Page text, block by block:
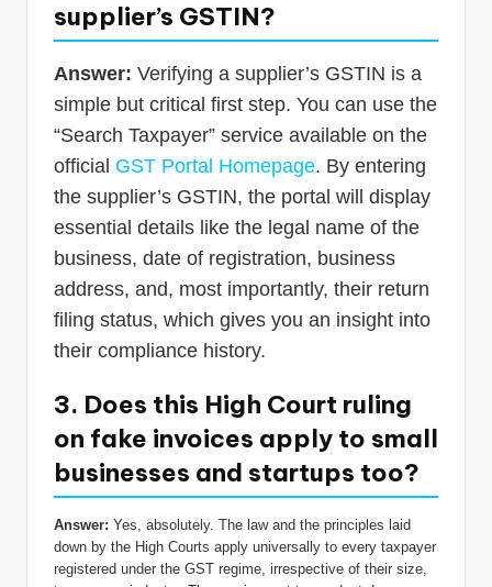
supplier’s GSTIN?
Answer: Verifying a supplier’s GSTIN is a
simple but critical first step. You can use the
“Search Taxpayer” service available on the
official GST Portal Homepage. By entering
the supplier’s GSTIN, the portal will display
essential details like the legal name of the
business, date of registration, business
address, and, most importantly, their return
filing status, which gives you an insight into
their compliance history.
3. Does this High Court ruling
on fake invoices apply to small
businesses and startups too?
Answer: Yes, absolutely. The law and the principles laid
down by the High Courts apply universally to every taxpayer
registered under the GST regime, irrespective of their size,